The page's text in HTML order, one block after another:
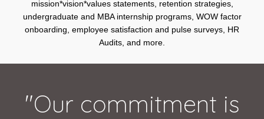
mission*vision*values statements, retention strategies,
undergraduate and MBA internship programs, WOW factor
onboarding, employee satisfaction and pulse surveys, HR
Audits, and more.
"Our commitment is